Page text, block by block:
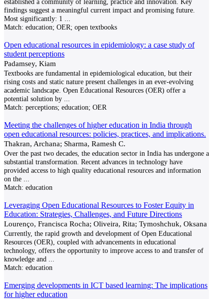
findings suggest a meaningful current impact and promising future.
Most significantly: 1
Match: education; OER; open textbooks
Open educational resources in epidemiology: a case study of
student perceptions
Padamsey, Kiam
Textbooks are fundamental in epidemiological education, but their
rising costs and static nature present challenges in an ever-evolving
academic landscape. Open Educational Resources (OER) offer a
potential solution by
Match: perceptions; education; OER
Meeting the challenges of higher education in India through
open educational resources: policies, practices, and implications.
Thakran, Archana; Sharma, Ramesh C.
Over the past two decades, the education sector in India has undergone a
substantial transformation. Recent advances in technology have
provided access to high quality educational resources and information
on the
Match: education
Leveraging Open Educational Resources to Foster Equity in
Education: Strategies, Challenges, and Future Directions
Lourenço, Francisca Rocha; Oliveira, Rita; Tymoshchuk, Oksana
Currently, the rapid growth and development of Open Educational
Resources (OER), coupled with advancements in educational
technology, offers the opportunity to improve access to and transfer of
knowledge and
Match: education
Emerging developments in ICT based learning: The implications
for higher education